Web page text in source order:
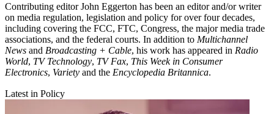
Contributing editor John Eggerton has been an editor and/or writer
on media regulation, legislation and policy for over four decades,
including covering the FCC, FTC, Congress, the major media trade
associations, and the federal courts. In addition to Multichannel
News and Broadcasting + Cable, his work has appeared in Radio
World, TV Technology, TV Fax, This Week in Consumer
Electronics, Variety and the Encyclopedia Britannica.
Latest in Policy